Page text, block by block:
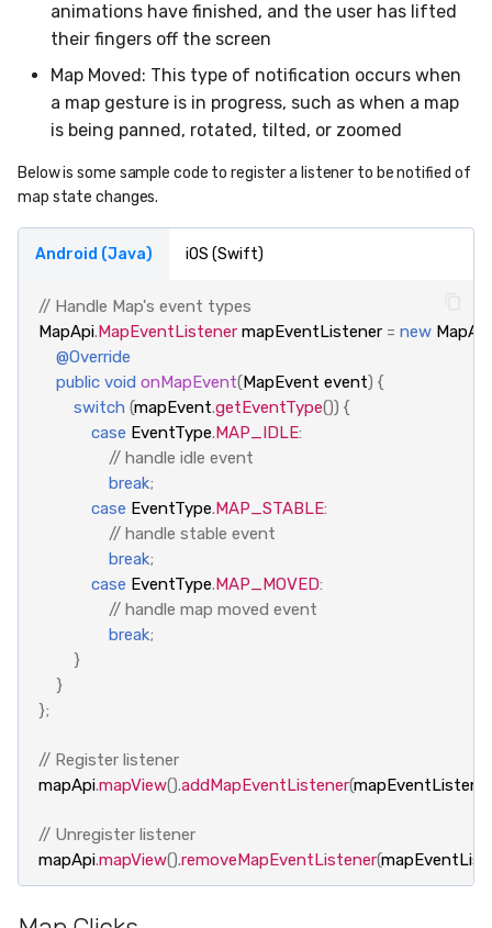
animations have finished, and the user has lifted
their fingers off the screen
Map Moved: This type of notification occurs when
a map gesture is in progress, such as when a map
is being panned, rotated, tilted, or zoomed
Below is some sample code to register a listener to be notified of
map state changes.
Android (Java)
// Handle Map's event types
MapApi.MapEventListener mapEventListener = new MapApi
@Override
public void onMapEvent(MapEvent event) {
switch (mapEvent.getEventType()) {
case EventType.MAP_IDLE:
// handle idle event
break;
case EventType.MAP_STABLE:
// handle stable event
break;
case EventType.MAP_MOVED:
// handle map moved event
break;
}
}
};
// Register listener
mapApi.mapView().addMapEventListener(mapEventListener
// Unregister listener
mapApi.mapView().removeMapEventListener(
iOS (Swift)